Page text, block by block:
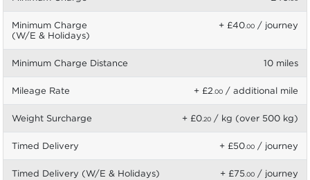
Minimum Charge
(W/E & Holidays)
+ £40.00 / journey
Minimum Charge Distance 10 miles
Mileage Rate + £2.00 / additional mile
Weight Surcharge + £0.20 / kg (over 500 kg)
Timed Delivery + £50.00 / journey
Timed Delivery (W/E & Holidays) + £75.00 / journey